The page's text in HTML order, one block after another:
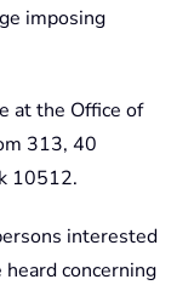
imposing
at the Office of
313, 40
10512.
interested
concerning